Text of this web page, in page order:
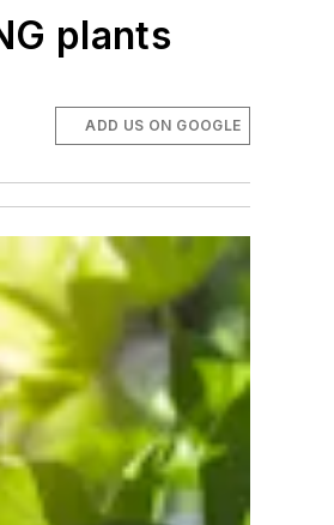
plants
ADD US ON GOOGLE